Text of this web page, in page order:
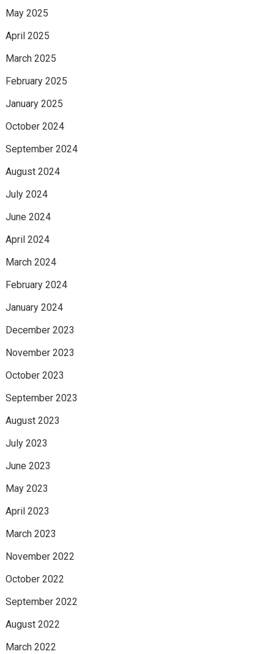
May 2025
April 2025
March 2025
February 2025
January 2025
October 2024
September 2024
August 2024
July 2024
June 2024
April 2024
March 2024
February 2024
January 2024
December 2023
November 2023
October 2023
September 2023
August 2023
July 2023
June 2023
May 2023
April 2023
March 2023
November 2022
October 2022
September 2022
August 2022
March 2022